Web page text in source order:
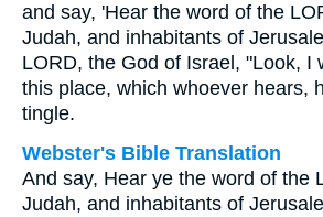
and say, 'Hear the word of the
Judah, and inhabitants of
LORD, the God of Israel, "Look, I
this place, which whoever hears,
tingle.
Webster's Bible Translation
And say, Hear ye the word of the
Judah, and inhabitants of